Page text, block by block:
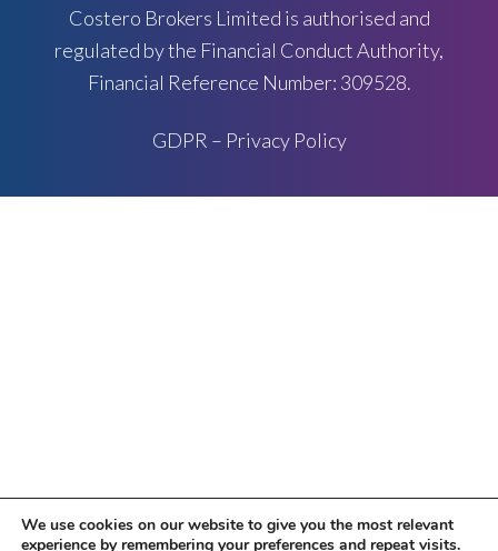
Costero Brokers Limited is authorised and
regulated by the Financial Conduct Authority,
Financial Reference Number: 309528.
GDPR – Privacy Policy
We use cookies on our website to give you the most relevant
experience by remembering your preferences and repeat visits.